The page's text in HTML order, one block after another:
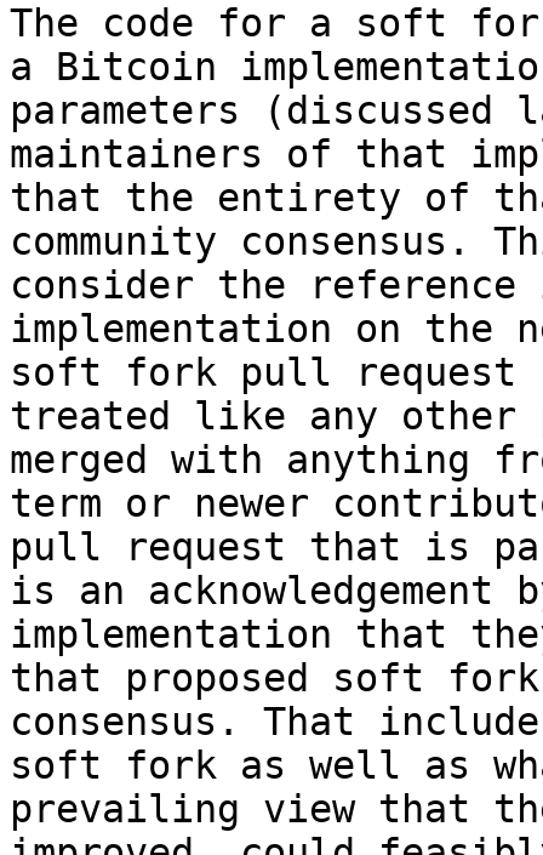
The code for a soft
a Bitcoin
parameters
maintainers of that
that the entirety of
community consensus.
consider the reference
implementation on the
soft fork pull request
treated like any other
merged with anything
term or newer
pull request that is
is an
implementation that
that proposed soft fork
consensus. That
soft fork as well as
prevailing view that